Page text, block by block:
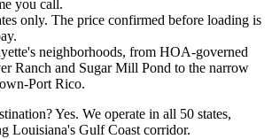
you call.
only. The price confirmed before loading is
neighborhoods, from HOA-governed
Ranch and Sugar Mill Pond to the narrow
Port Rico.
Yes. We operate in all 50 states,
Louisiana's Gulf Coast corridor.